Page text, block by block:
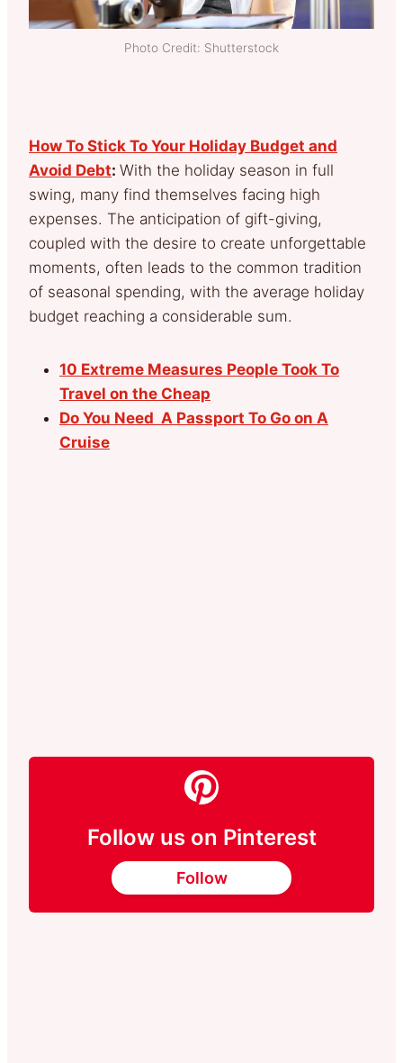
Photo Credit: Shutterstock
How To Stick To Your Holiday Budget and
Avoid Debt: With the holiday season in full
swing, many find themselves facing high
expenses. The anticipation of gift-giving,
coupled with the desire to create unforgettable
moments, often leads to the common tradition
of seasonal spending, with the average holiday
budget reaching a considerable sum.
10 Extreme Measures People Took To
Travel on the Cheap
Do You Need A Passport To Go on A
Cruise
Follow us on Pinterest
Follow